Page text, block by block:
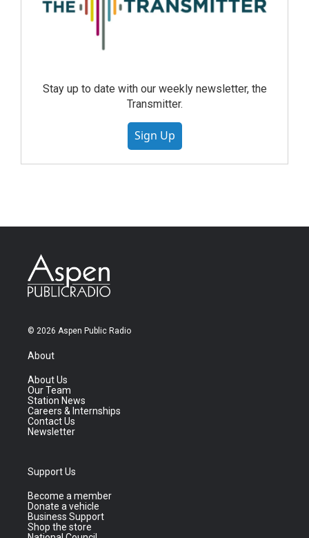
Stay up to date with our weekly newsletter, the
Transmitter.
Sign Up
© 2026 Aspen Public Radio
About
About Us
Our Team
Station News
Careers & Internships
Contact Us
Newsletter
Support Us
Become a member
Donate a vehicle
Business Support
Shop the store